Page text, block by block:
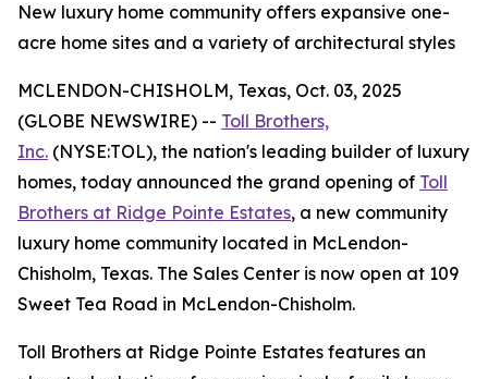
New luxury home community offers expansive one-
acre home sites and a variety of architectural styles
MCLENDON-CHISHOLM, Texas, Oct. 03, 2025
(GLOBE NEWSWIRE) -- Toll Brothers,
Inc. (NYSE:TOL), the nation's leading builder of luxury
homes, today announced the grand opening of Toll
Brothers at Ridge Pointe Estates, a new community
luxury home community located in McLendon-
Chisholm, Texas. The Sales Center is now open at 109
Sweet Tea Road in McLendon-Chisholm.
Toll Brothers at Ridge Pointe Estates features an